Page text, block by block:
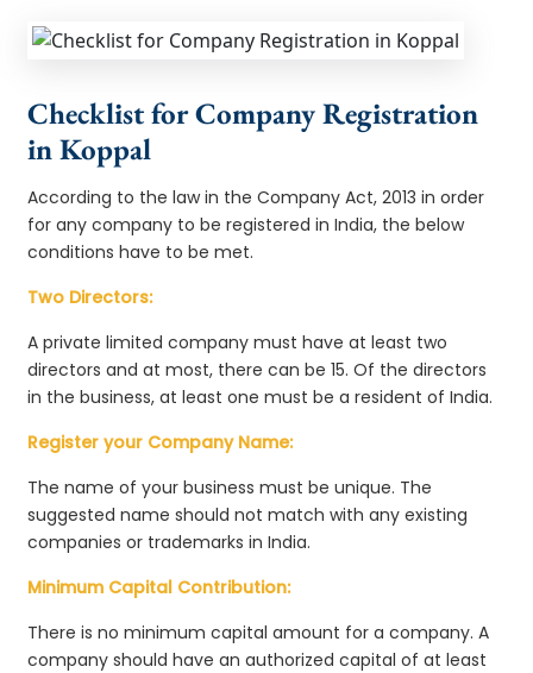
Checklist for Company Registration
in Koppal
According to the law in the Company Act, 2013 in order
for any company to be registered in India, the below
conditions have to be met.
Two Directors:
A private limited company must have at least two
directors and at most, there can be 15. Of the directors
in the business, at least one must be a resident of India.
Register your Company Name:
The name of your business must be unique. The
suggested name should not match with any existing
companies or trademarks in India.
Minimum Capital Contribution:
There is no minimum capital amount for a company. A
company should have an authorized capital of at least